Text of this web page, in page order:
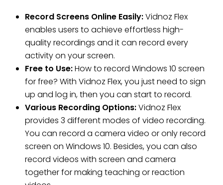
Record Screens Online Easily:Vidnoz Flex
enables users to achieve effortless high-
quality recordings and it can record every
activity on your screen.
Free to Use:How to record Windows 10 screen
for free? With Vidnoz Flex, you just need to sign
up and log in, then you can start to record.
Various Recording Options:Vidnoz Flex
provides 3 different modes of video recording.
You can record a camera video or only record
screen on Windows 10. Besides, you can also
record videos with screen and camera
together for making teaching or reaction